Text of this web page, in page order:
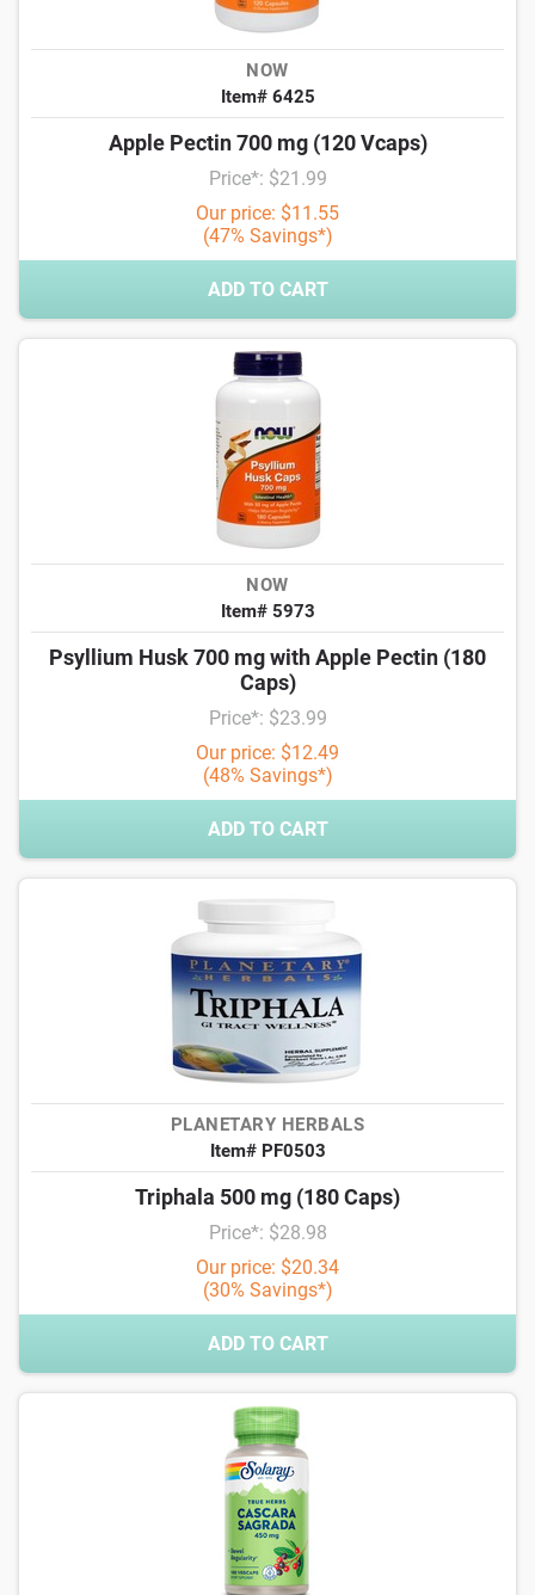
NOW
Item# 6425
Apple Pectin 700 mg (120 Vcaps)
Price*: $21.99
Our price: $11.55
(47% Savings*)
ADD TO CART
NOW
Item# 5973
Psyllium Husk 700 mg with Apple Pectin (180
Caps)
Price*: $23.99
Our price: $12.49
(48% Savings*)
ADD TO CART
PLANETARY HERBALS
Item# PF0503
Triphala 500 mg (180 Caps)
Price*: $28.98
Our price: $20.34
(30% Savings*)
ADD TO CART